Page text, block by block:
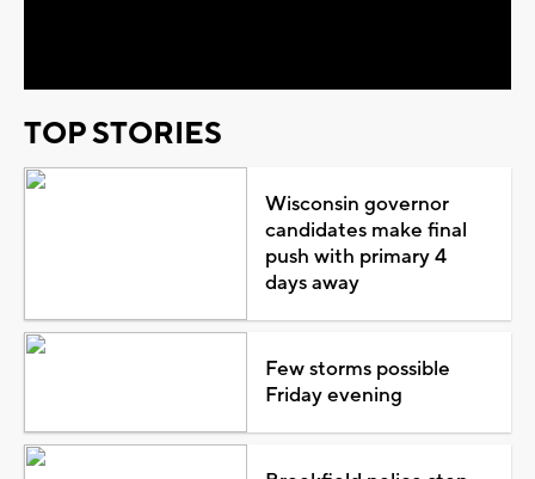
TOP STORIES
Wisconsin governor
candidates make final
push with primary 4
days away
Few storms possible
Friday evening